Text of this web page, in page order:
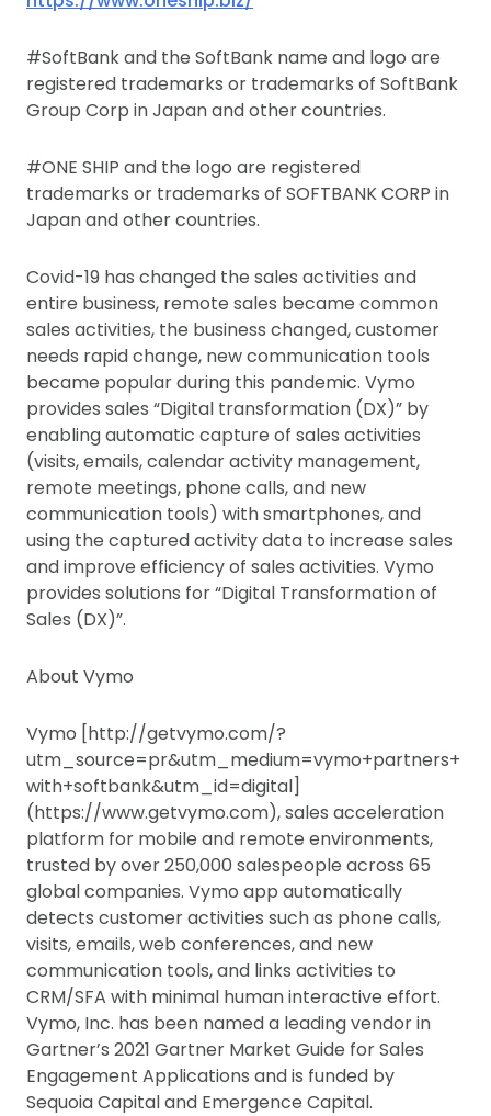
#SoftBank and the SoftBank name and logo are
registered trademarks or trademarks of SoftBank
Group Corp in Japan and other countries.
#ONE SHIP and the logo are registered
trademarks or trademarks of SOFTBANK CORP in
Japan and other countries.
Covid-19 has changed the sales activities and
entire business, remote sales became common
sales activities, the business changed, customer
needs rapid change, new communication tools
became popular during this pandemic. Vymo
provides sales “Digital transformation (DX)” by
enabling automatic capture of sales activities
(visits, emails, calendar activity management,
remote meetings, phone calls, and new
communication tools) with smartphones, and
using the captured activity data to increase sales
and improve efficiency of sales activities. Vymo
provides solutions for “Digital Transformation of
Sales (DX)”.
About Vymo
Vymo [http://getvymo.com/?
utm_source=pr&utm_medium=vymo+partners+
with+softbank&utm_id=digital]
(https://www.getvymo.com), sales acceleration
platform for mobile and remote environments,
trusted by over 250,000 salespeople across 65
global companies. Vymo app automatically
detects customer activities such as phone calls,
visits, emails, web conferences, and new
communication tools, and links activities to
CRM/SFA with minimal human interactive effort.
Vymo, Inc. has been named a leading vendor in
Gartner’s 2021 Gartner Market Guide for Sales
Engagement Applications and is funded by
Sequoia Capital and Emergence Capital.